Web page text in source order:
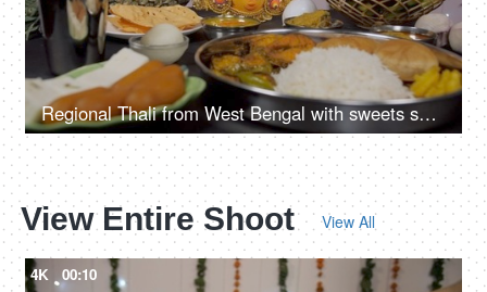
Regional Thali from West Bengal with sweets served as Bhog/Prasad to Ma Durga
View Entire Shoot View All
4K 00:10